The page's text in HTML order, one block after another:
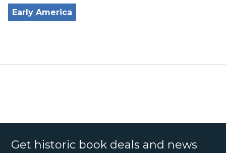
Early America
Get historic book deals and news